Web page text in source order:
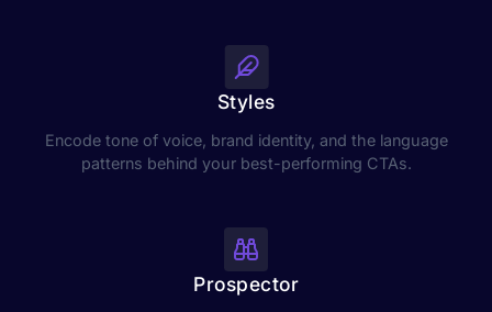
Styles
Encode tone of voice, brand identity, and the language
patterns behind your best-performing CTAs.
Prospector